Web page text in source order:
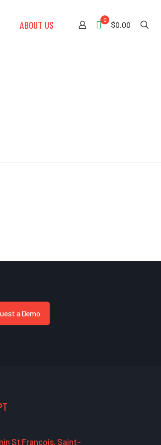
ABOUT US 0
$0.00
a Demo
St François, Saint-